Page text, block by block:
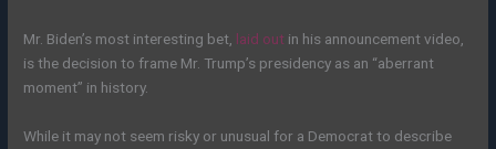
Mr. Biden’s most interesting bet, laid out in his announcement video,
is the decision to frame Mr. Trump’s presidency as an “aberrant
moment” in history.
While it may not seem risky or unusual for a Democrat to describe